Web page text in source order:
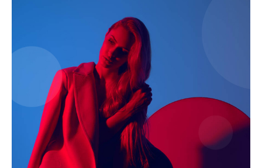
Company
About Us
Terms and Conditions of Service
Privacy Policy
Subscription Plans
Refund and Cancellation Policy